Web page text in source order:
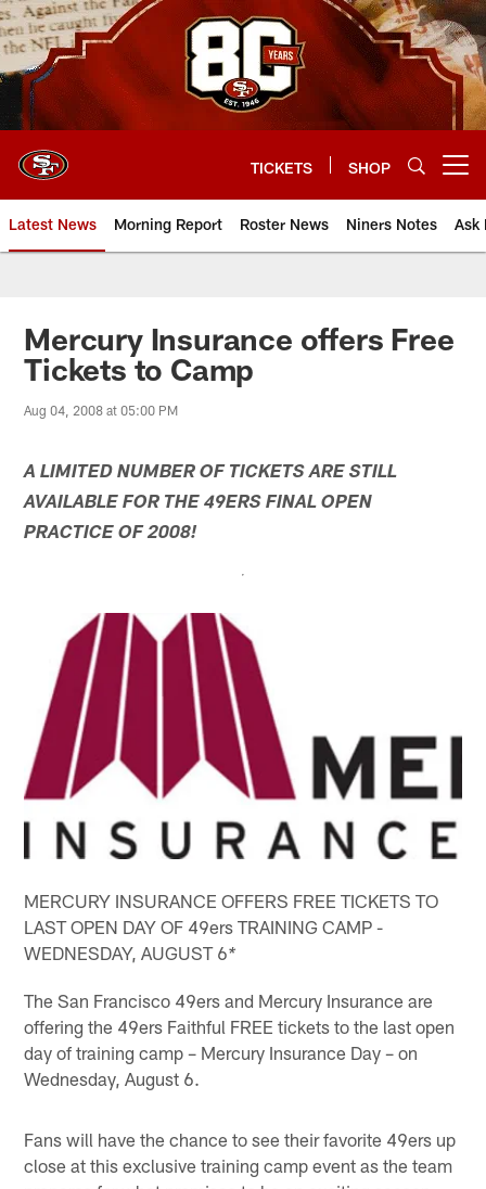
Skip
to
main
content
TICKETS SHOP
Latest News Morning Report Roster News Niners Notes Ask
Mercury Insurance offers Free
Tickets to Camp
Aug 04, 2008 at 05:00 PM
A LIMITED NUMBER OF TICKETS ARE STILL
AVAILABLE FOR THE 49ERS FINAL OPEN
PRACTICE OF 2008!
MERCURY INSURANCE OFFERS FREE TICKETS TO
LAST OPEN DAY OF 49ers TRAINING CAMP -
WEDNESDAY, AUGUST 6*
The San Francisco 49ers and Mercury Insurance are
offering the 49ers Faithful FREE tickets to the last open
day of training camp – Mercury Insurance Day – on
Wednesday, August 6.
Fans will have the chance to see their favorite 49ers up
close at this exclusive training camp event as the team